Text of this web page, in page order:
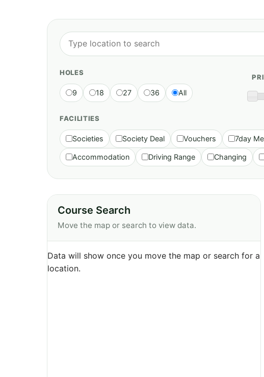
HOLES
9 18 27 36 All
FACILITIES
Societies Society Deal Vouchers 7day
Accommodation Driving Range Changing
Course Search
Move the map or search to view data.
Data will show once you move the map or search for a
location.